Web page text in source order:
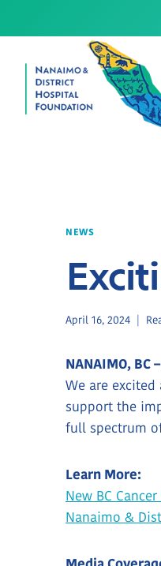
NEWS
April 16, 2024
NANAIMO, BC
We are
support the
full spectrum
Learn More:
New BC
Nanaimo &